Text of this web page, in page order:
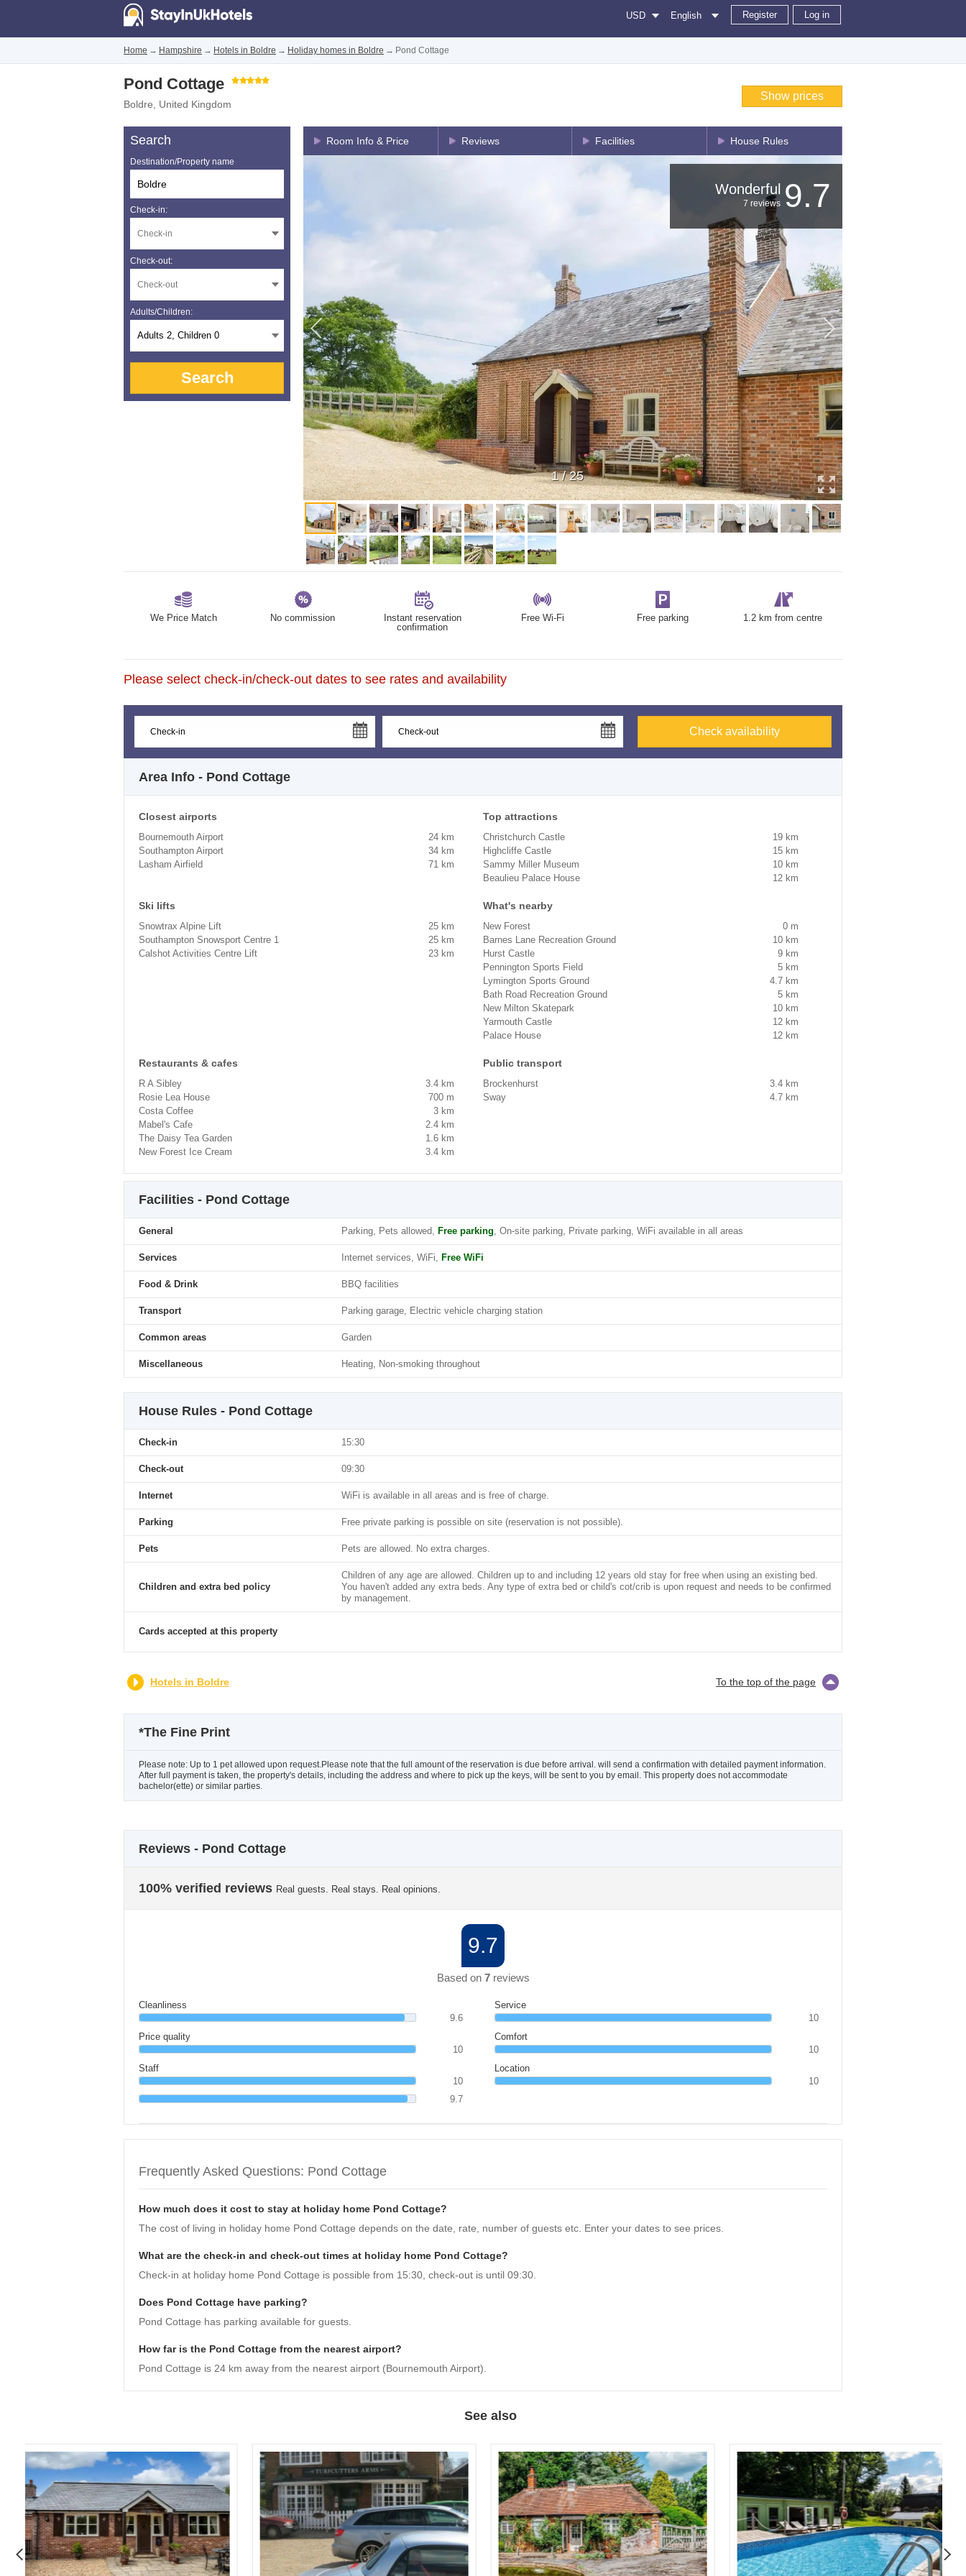
Register Log in
English
USD
Home → Hampshire → Hotels in Boldre → Holiday homes in Boldre → Pond Cottage
Pond Cottage
Boldre United Kingdom
Show prices
Search
Destination/Property name
Check-in:
Check-out:
Adults/Children:
Adults 2, Children 0
Search
Room Info & Price Reviews Facilities House Rules
9.7
Wonderful
7 reviews
1/25
We Price Match No commission
Instant reservation
confirmation
Free Wi-Fi Free parking 1.2 km from centre
Please select check-in/check-out dates to see rates and availability
Check availability
Area Info - Pond Cottage
Closest airports
Bournemouth Airport
24 km
Southampton Airport
34 km
Lasham Airfield
71 km
Top attractions
Christchurch Castle
19 km
Highcliffe Castle
15 km
Sammy Miller Museum
10 km
Beaulieu Palace House
12 km
Ski lifts
Snowtrax Alpine Lift
25 km
Southampton Snowsport Centre 1
25 km
Calshot Activities Centre Lift
23 km
What's nearby
New Forest
0 m
Barnes Lane Recreation Ground
10 km
Hurst Castle
9 km
Pennington Sports Field
5 km
Lymington Sports Ground
4.7 km
Bath Road Recreation Ground
5 km
New Milton Skatepark
10 km
Yarmouth Castle
12 km
Palace House
12 km
Restaurants & cafes
R A Sibley
3.4 km
Rosie Lea House
700 m
Costa Coffee
3 km
Mabel's Cafe
2.4 km
The Daisy Tea Garden
1.6 km
New Forest Ice Cream
3.4 km
Public transport
Brockenhurst
3.4 km
Sway
4.7 km
Facilities - Pond Cottage
General Parking, Pets allowed, Free parking, On-site parking, Private parking, WiFi available in all areas
Services Internet services, WiFi, Free WiFi
Food & Drink BBQ facilities
Transport Parking garage, Electric vehicle charging station
Common areas Garden
Miscellaneous Heating, Non-smoking throughout
House Rules - Pond Cottage
Check-in 15:30
Check-out 09:30
Internet WiFi is available in all areas and is free of charge.
Parking Free private parking is possible on site (reservation is not possible).
Pets Pets are allowed. No extra charges.
Children and extra bed policy
Children of any age are allowed. Children up to and including 12 years old stay for free when using an existing bed.
You haven't added any extra beds. Any type of extra bed or child's cot/crib is upon request and needs to be confirmed
by management.
Cards accepted at this property
Hotels in Boldre To the top of the page
*The Fine Print
Please note: Up to 1 pet allowed upon request.Please note that the full amount of the reservation is due before arrival. will send a confirmation with detailed payment information.
After full payment is taken, the property's details, including the address and where to pick up the keys, will be sent to you by email. This property does not accommodate
bachelor(ette) or similar parties.
Reviews - Pond Cottage
100% verified reviews Real guests. Real stays. Real opinions.
9.7
Based on 7reviews
Cleanliness
9.6
Price quality
10
Staff
10
9.7
Service
10
Comfort
10
Location
10
Frequently Asked Questions: Pond Cottage
How much does it cost to stay at holiday home Pond Cottage?
The cost of living in holiday home Pond Cottage depends on the date, rate, number of guests etc. Enter your dates to see prices.
What are the check-in and check-out times at holiday home Pond Cottage?
Check-in at holiday home Pond Cottage is possible from 15:30, check-out is until 09:30.
Does Pond Cottage have parking?
Pond Cottage has parking available for guests.
How far is the Pond Cottage from the nearest airport?
Pond Cottage is 24 km away from the nearest airport (Bournemouth Airport).
See also